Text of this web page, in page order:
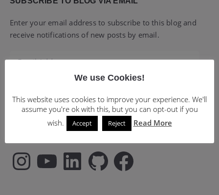
Enter your email address to subscribe to this blog and
receive notifications of new posts by email.
InstagramYouTubeLinkedIn GitHub Facebook
We use Cookies!
This website uses cookies to improve your experience. We'll
assume you're ok with this, but you can opt-out if you
wish.
Accept Reject Read More